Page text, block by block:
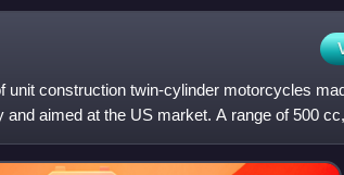
unit construction twin-cylinder motorcycles
aimed at the US market. A range of 500